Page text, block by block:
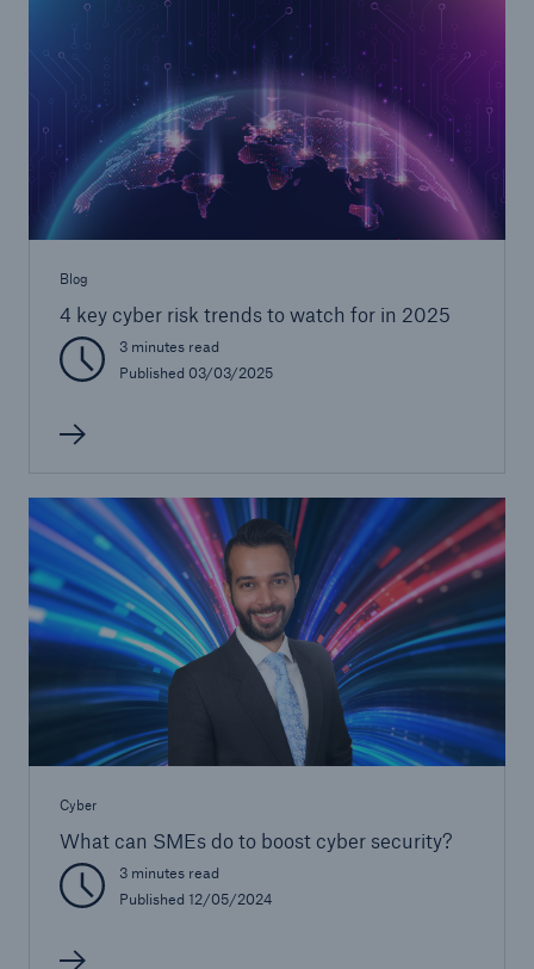
Blog
4 key cyber risk trends to watch for in 2025
3 minutes read
Published 03/03/2025
Cyber
What can SMEs do to boost cyber security?
3 minutes read
Published 12/05/2024